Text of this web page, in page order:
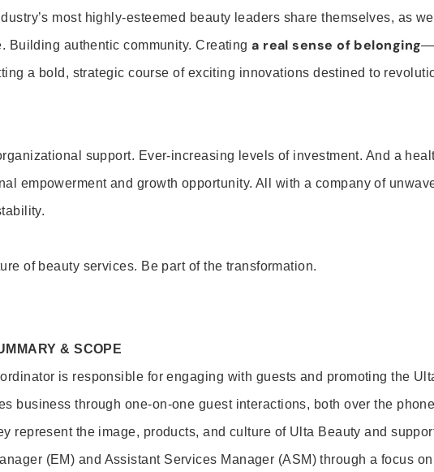
most highly-esteemed beauty leaders share themselves, as
Building authentic community. Creatinga real sense of belonging
a bold, strategic course of exciting innovations destined to
support. Ever-increasing levels of investment. And a
empowerment and growth opportunity. All with a company of
of beauty services. Be part of the transformation.
& SCOPE
is responsible for engaging with guests and promoting the
business through one-on-one guest interactions, both over the
represent the image, products, and culture of Ulta Beauty and
(EM) and Assistant Services Manager (ASM) through a focus on